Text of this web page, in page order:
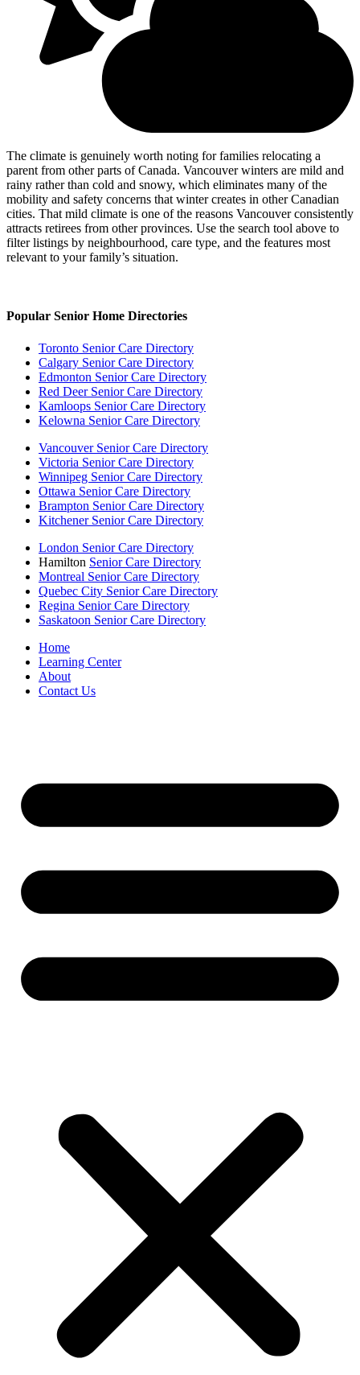
The climate is genuinely worth noting for families relocating a
parent from other parts of Canada. Vancouver winters are mild and
rainy rather than cold and snowy, which eliminates many of the
mobility and safety concerns that winter creates in other Canadian
cities. That mild climate is one of the reasons Vancouver consistently
attracts retirees from other provinces. Use the search tool above to
filter listings by neighbourhood, care type, and the features most
relevant to your family’s situation.
Popular Senior Home Directories
Toronto Senior Care Directory
Calgary Senior Care Directory
Edmonton Senior Care Directory
Red Deer Senior Care Directory
Kamloops Senior Care Directory
Kelowna Senior Care Directory
Vancouver Senior Care Directory
Victoria Senior Care Directory
Winnipeg Senior Care Directory
Ottawa Senior Care Directory
Brampton Senior Care Directory
Kitchener Senior Care Directory
London Senior Care Directory
Hamilton Senior Care Directory
Montreal Senior Care Directory
Quebec City Senior Care Directory
Regina Senior Care Directory
Saskatoon Senior Care Directory
Home
Learning Center
About
Contact Us